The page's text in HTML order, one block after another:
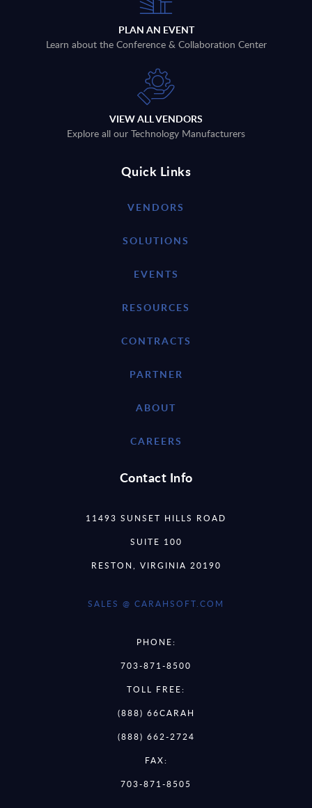
PLAN AN EVENT
Learn about the Conference & Collaboration Center
VIEW ALL VENDORS
Explore all our Technology Manufacturers
Quick Links
VENDORS
SOLUTIONS
EVENTS
RESOURCES
CONTRACTS
PARTNER
ABOUT
CAREERS
Contact Info
11493 SUNSET HILLS ROAD
SUITE 100
RESTON, VIRGINIA 20190
SALES @ CARAHSOFT.COM
PHONE:
703-871-8500
TOLL FREE:
(888) 66CARAH
(888) 662-2724
FAX:
703-871-8505